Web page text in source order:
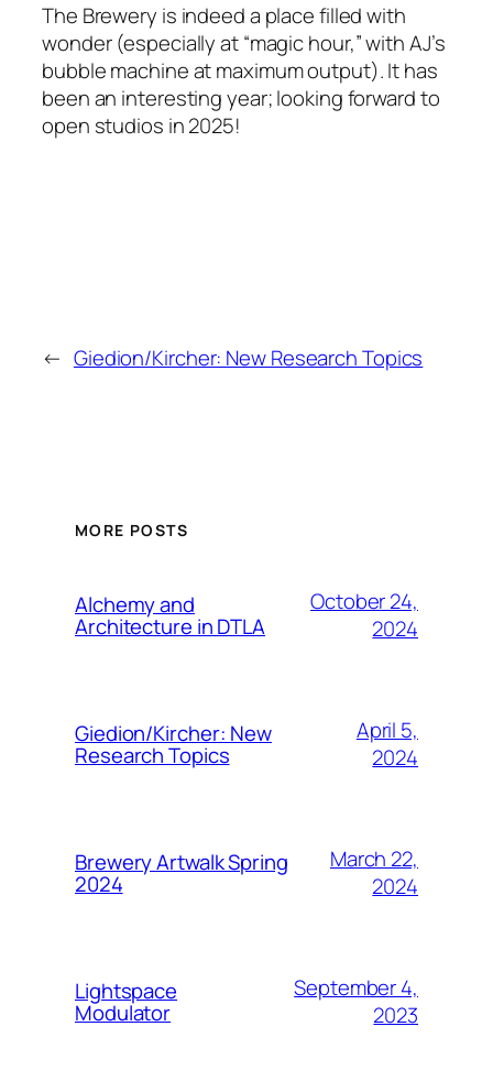
The Brewery is indeed a place filled with
wonder (especially at “magic hour,” with AJ’s
bubble machine at maximum output). It has
been an interesting year; looking forward to
open studios in 2025!
← Giedion/Kircher: New Research Topics
MORE POSTS
Alchemy and
Architecture in DTLA
October 24,
2024
Giedion/Kircher: New
Research Topics
April 5,
2024
Brewery Artwalk Spring
2024
March 22,
2024
Lightspace
Modulator
September 4,
2023